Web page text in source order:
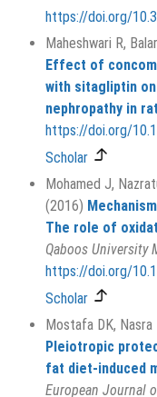
https://doi.org/
Maheshwari R,
Effect of
with sitagliptin
nephropathy in
https://doi.org/
Scholar
Mohamed J,
(2016)
The role of
Qaboos University
https://doi.org/
Scholar
Mostafa DK, Nasra
Pleiotropic
fat diet-induced
European Journal